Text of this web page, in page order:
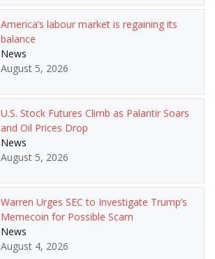
America’s labour market is regaining its
balance
News
August 5, 2026
U.S. Stock Futures Climb as Palantir Soars
and Oil Prices Drop
News
August 5, 2026
Warren Urges SEC to Investigate Trump’s
Memecoin for Possible Scam
News
August 4, 2026